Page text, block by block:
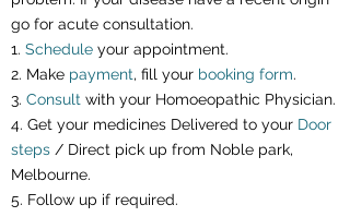
go for acute consultation.
1. Schedule your appointment.
2. Make payment, fill your booking form.
3. Consult with your Homoeopathic Physician.
4. Get your medicines Delivered to your Door
steps / Direct pick up from Noble park,
Melbourne.
5. Follow up if required.